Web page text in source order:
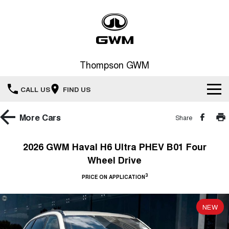
Thompson GWM
CALL US FIND US
Home
HAVAL H6GT
COUPE SUV
New Cars
Demo Cars
Special Offers
Special Offers
Service
More Cars Share
2026 GWM Haval H6 Ultra PHEV B01 Four
Wheel Drive
PRICE ON APPLICATION3
NEW